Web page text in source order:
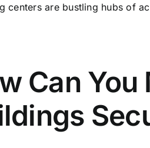
centers are bustling hubs of
Can